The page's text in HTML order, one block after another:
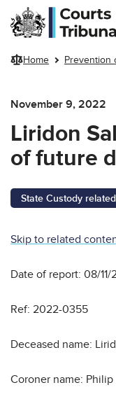
Skip to main content
Home Prevention
November 9, 2022
Liridon
of future
State Custody
Skip to related
Date of report: 08/11/
Ref: 2022-0355
Deceased name:
Coroner name: